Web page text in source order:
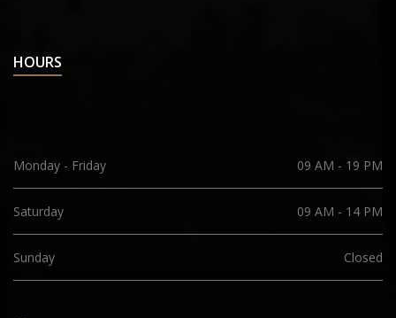
HOURS
Monday - Friday 09 AM - 19 PM
Saturday 09 AM - 14 PM
Sunday Closed